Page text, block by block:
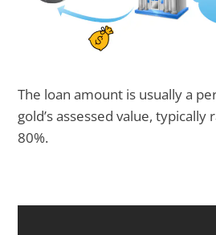
The loan amount is usually a
gold’s assessed value,
80%.